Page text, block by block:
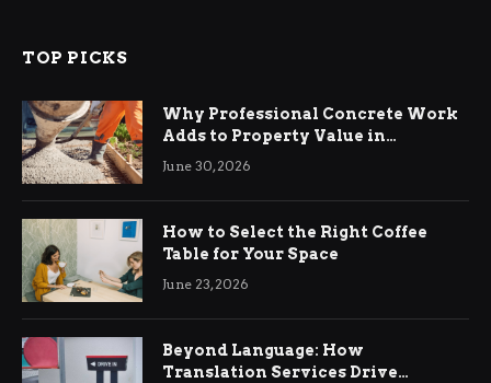
TOP PICKS
Why Professional Concrete Work
Adds to Property Value in
Ringwood
June 30, 2026
How to Select the Right Coffee
Table for Your Space
June 23, 2026
Beyond Language: How
Translation Services Drive